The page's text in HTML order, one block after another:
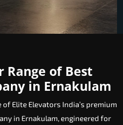
Range of Best
in Ernakulam
Elite Elevators India’s premium
in Ernakulam, engineered for